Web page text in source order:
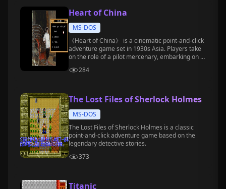
Heart of China
MS-DOS
《Heart of China》 is a cinematic point-and-click
adventure game set in 1930s Asia. Players take
on the role of a pilot mercenary, embarking on a
rescue a doctor's daughter.
284
The Lost Files of Sherlock Holmes
MS-DOS
The Lost Files of Sherlock Holmes is a classic
point-and-click adventure game based on the
legendary detective stories.
373
Titanic